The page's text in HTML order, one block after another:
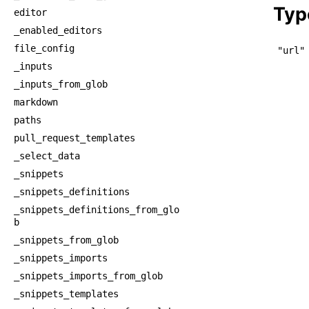
editor
_enabled_editors
file_config
_inputs
_inputs_from_glob
markdown
paths
pull_request_templates
_select_data
_snippets
_snippets_definitions
_snippets_definitions_from_glo
b
_snippets_from_glob
_snippets_imports
_snippets_imports_from_glob
_snippets_templates
"url"